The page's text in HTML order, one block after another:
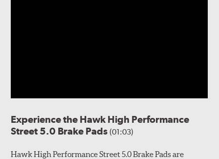
Experience the Hawk High Performance
Street 5.0 Brake Pads(01:03)
Hawk High Performance Street 5.0 Brake Pads are